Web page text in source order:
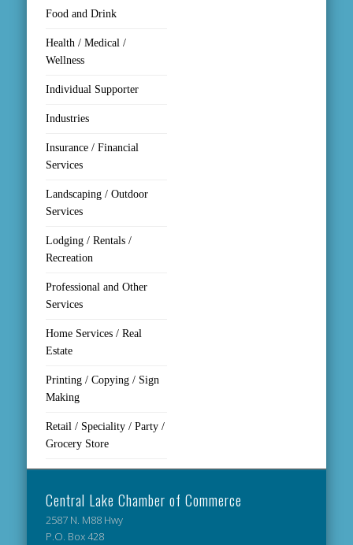
Food and Drink
Health / Medical /
Wellness
Individual Supporter
Industries
Insurance / Financial
Services
Landscaping / Outdoor
Services
Lodging / Rentals /
Recreation
Professional and Other
Services
Home Services / Real
Estate
Printing / Copying / Sign
Making
Retail / Speciality / Party /
Grocery Store
Central Lake Chamber of Commerce
2587 N. M88 Hwy
P.O. Box 428